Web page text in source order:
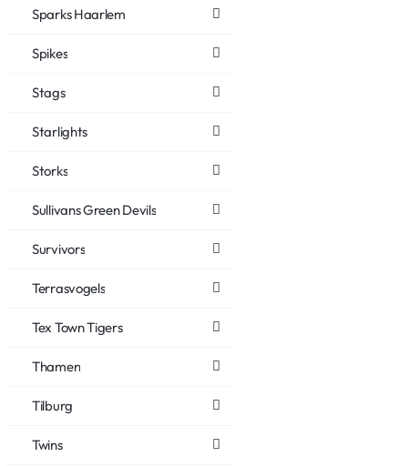
Sparks Haarlem
Spikes
Stags
Starlights
Storks
Sullivans Green Devils
Survivors
Terrasvogels
Tex Town Tigers
Thamen
Tilburg
Twins